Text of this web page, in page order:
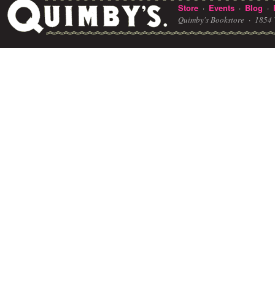
Store · Events · Blog ·
Quimby's Bookstore · 1854